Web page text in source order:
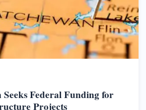
Seeks Federal Funding for
Projects